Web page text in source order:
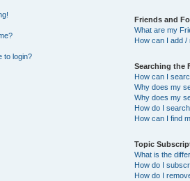
to login?
Friends and
What are my
How can I add
Searching the
How can I
Why does my
Why does my
How do I
How can I find
Topic
What is the
How do I
How do I